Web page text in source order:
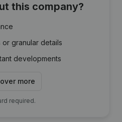
this company?
granular details
developments
more
required.